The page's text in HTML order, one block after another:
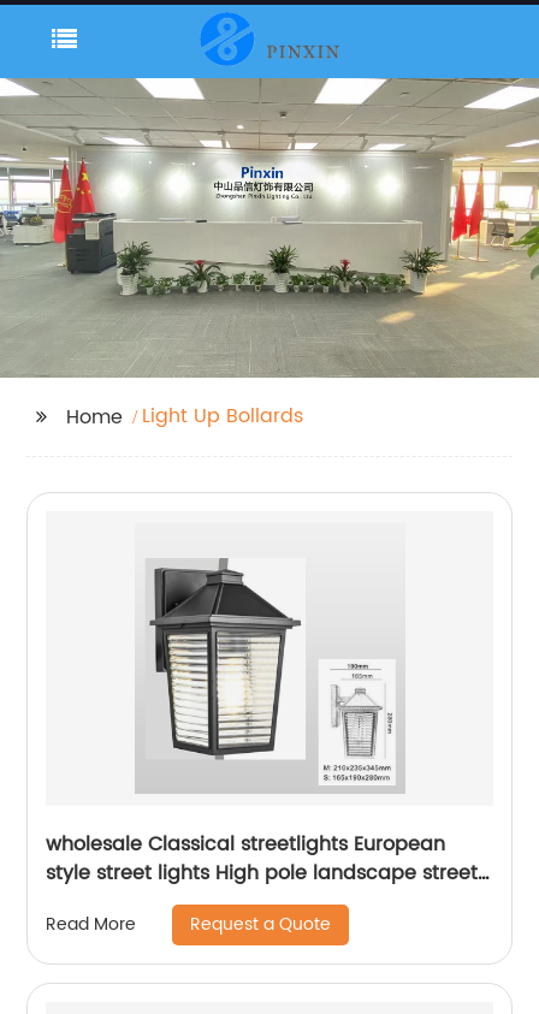
Home Light Up Bollards
wholesale Classical streetlights European
style street lights High pole landscape street
light Park Garden Street Light
Read More Request a Quote